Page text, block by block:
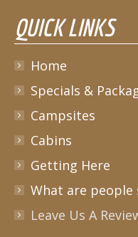
QUICK LINKS
Home
Specials &
Campsites
Cabins
Getting Here
What are people
Leave Us A